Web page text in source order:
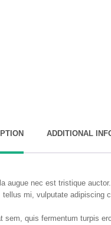
ADDITIONAL
augue nec est tristique
tellus mi, vulputate adipiscing
quis fermentum turpis